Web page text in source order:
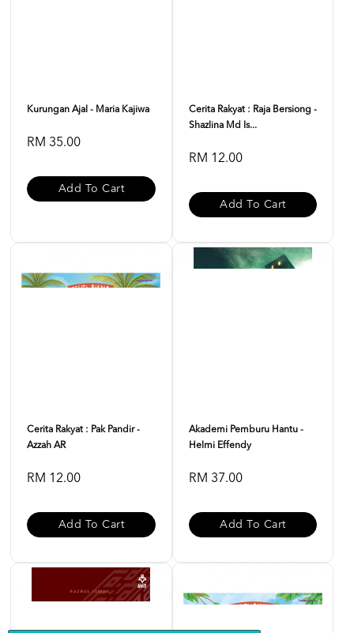
Kurungan Ajal - Maria Kajiwa
RM 35.00
Add To Cart
Cerita Rakyat : Raja Bersiong -
Shazlina Md Is...
RM 12.00
Add To Cart
Cerita Rakyat : Pak Pandir -
Azzah AR
RM 12.00
Add To Cart
Akademi Pemburu Hantu -
Helmi Effendy
RM 37.00
Add To Cart